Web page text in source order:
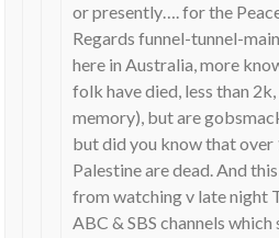
or presently…. for the
Regards funnel-tunnel-
here in Australia, more
folk have died, less than
memory), but are
but did you know that over
Palestine are dead. And
from watching v late night
ABC & SBS channels